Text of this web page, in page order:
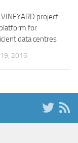
project:
for
data centres
2016